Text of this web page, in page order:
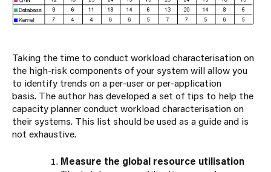
Taking the time to conduct workload characterisation on
the high-risk components of your system will allow you
to identify trends on a per-user or per-application
basis. The author has developed a set of tips to help the
capacity planner conduct workload characterisation on
their systems. This list should be used as a guide and is
not exhaustive.
Measure the global resource utilisation